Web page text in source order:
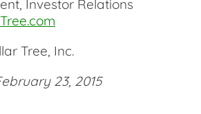
Investor Relations
Tree, Inc.
23, 2015